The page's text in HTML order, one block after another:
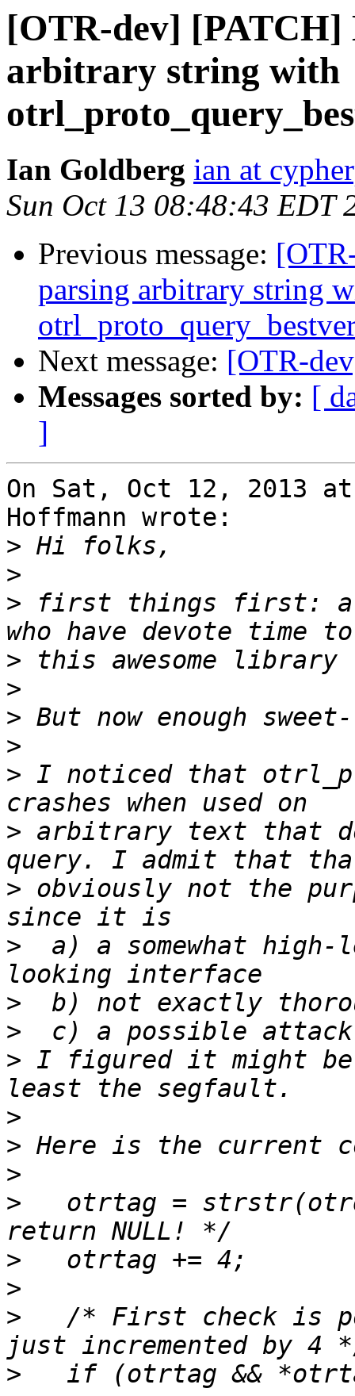
[OTR-dev] [PATCH]
arbitrary string with
Ian Goldberg ian at
Sun Oct 13 08:48:43 EDT
Previous message:
parsing arbitrary string
Next message: [OTR-
Messages sorted by: [
]
On Sat, Oct 12, 2013 at
Hoffmann wrote:
>
>
> first things first: a
>
>
>
>
> I noticed that
> arbitrary text that
> obviously not the
>
a) a somewhat high-
>
>
> I figured it might
>
>
>
>
otrtag =
>
>
>
/* First check is
>